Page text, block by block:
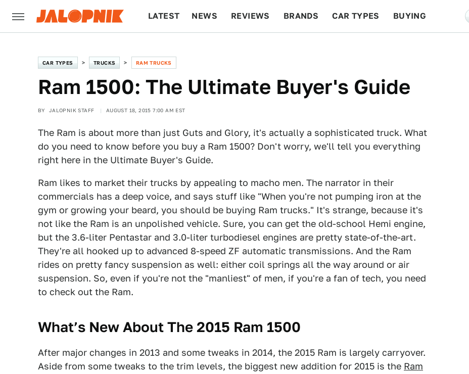
LATEST NEWS REVIEWS BRANDS CAR TYPES BUYING
CAR TYPES TRUCKS RAM TRUCKS
Ram 1500: The Ultimate Buyer's Guide
BY JALOPNIK STAFF AUGUST 18, 2015 7:00 AM EST
The Ram is about more than just Guts and Glory, it's actually a sophisticated truck. What
do you need to know before you buy a Ram 1500? Don't worry, we'll tell you everything
right here in the Ultimate Buyer's Guide.
Ram likes to market their trucks by appealing to macho men. The narrator in their
commercials has a deep voice, and says stuff like "When you're not pumping iron at the
gym or growing your beard, you should be buying Ram trucks." It's strange, because it's
not like the Ram is an unpolished vehicle. Sure, you can get the old-school Hemi engine,
but the 3.6-liter Pentastar and 3.0-liter turbodiesel engines are pretty state-of-the-art.
They're all hooked up to advanced 8-speed ZF automatic transmissions. And the Ram
rides on pretty fancy suspension as well: either coil springs all the way around or air
suspension. So, even if you're not the "manliest" of men, if you're a fan of tech, you need
to check out the Ram.
What’s New About The 2015 Ram 1500
After major changes in 2013 and some tweaks in 2014, the 2015 Ram is largely carryover.
Aside from some tweaks to the trim levels, the biggest new addition for 2015 is the Ram